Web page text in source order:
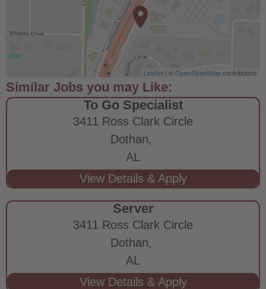
Leaflet | ©OpenStreetMapcontributors
To Go Specialist
3411 Ross Clark Circle
Dothan,
AL
Server
3411 Ross Clark Circle
Dothan,
AL